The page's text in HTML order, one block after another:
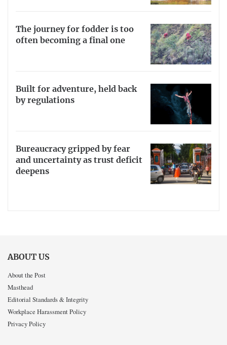
The journey for fodder is too
often becoming a final one
Built for adventure, held back
by regulations
Bureaucracy gripped by fear
and uncertainty as trust deficit
deepens
ABOUT US
About the Post
Masthead
Editorial Standards & Integrity
Workplace Harassment Policy
Privacy Policy